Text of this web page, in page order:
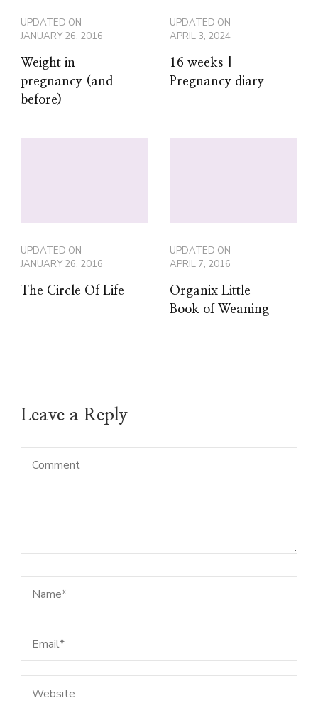
UPDATED ON
JANUARY 26, 2016
Weight in
pregnancy (and
before)
UPDATED ON
APRIL 3, 2024
16 weeks |
Pregnancy diary
UPDATED ON
JANUARY 26, 2016
The Circle Of Life
UPDATED ON
APRIL 7, 2016
Organix Little
Book of Weaning
Leave a Reply